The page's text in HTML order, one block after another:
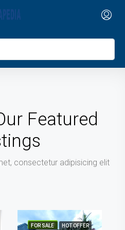
Featured
consectetur adipisicing elit
FEATURED FOR RENT